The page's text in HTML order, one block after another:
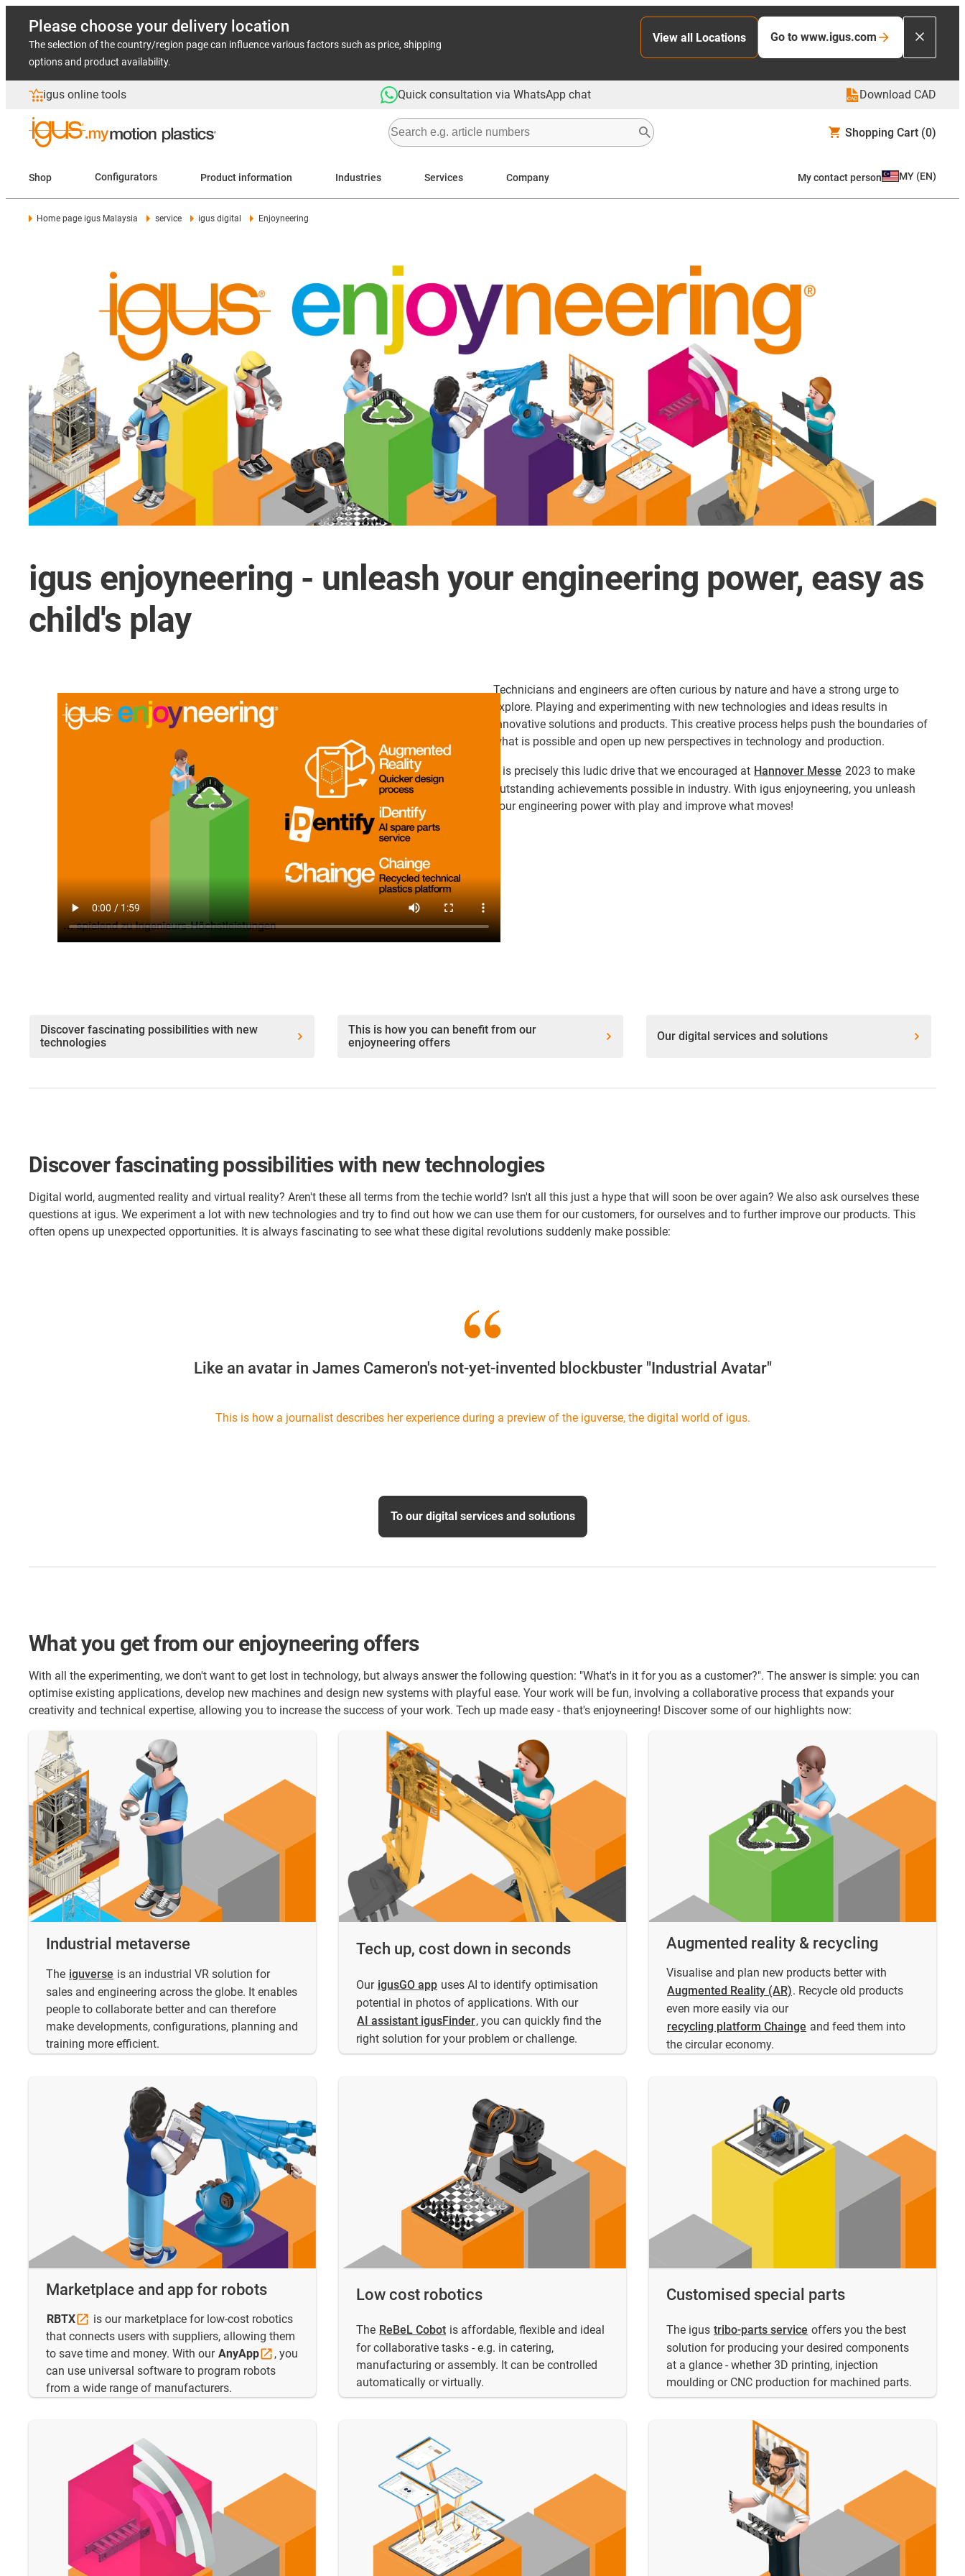
Please choose your delivery location
The selection of the country/region page can influence various factors such as price, shipping
options and product availability.
View all Locations Go to www.igus.com
igus online tools Quick consultation via WhatsApp chat Download CAD
Shopping Cart (0)
Shop Configurators Product information Industries Services Company My contact person MY (EN)
Home page igus Malaysia service igus digital Enjoyneering
igus enjoyneering - unleash your engineering power, easy as
child's play
Technicians and engineers are often curious by nature and have a strong urge to
explore. Playing and experimenting with new technologies and ideas results in
innovative solutions and products. This creative process helps push the boundaries of
what is possible and open up new perspectives in technology and production.
It is precisely this ludic drive that we encouraged at Hannover Messe 2023 to make
outstanding achievements possible in industry. With igus enjoyneering, you unleash
your engineering power with play and improve what moves!
Discover fascinating possibilities with new
technologies
This is how you can benefit from our
enjoyneering offers
Our digital services and solutions
Discover fascinating possibilities with new technologies
Digital world, augmented reality and virtual reality? Aren't these all terms from the techie world? Isn't all this just a hype that will soon be over again? We also ask ourselves these
questions at igus. We experiment a lot with new technologies and try to find out how we can use them for our customers, for ourselves and to further improve our products. This
often opens up unexpected opportunities. It is always fascinating to see what these digital revolutions suddenly make possible:
Like an avatar in James Cameron's not-yet-invented blockbuster "Industrial Avatar"
This is how a journalist describes her experience during a preview of the iguverse, the digital world of igus.
To our digital services and solutions
What you get from our enjoyneering offers
With all the experimenting, we don't want to get lost in technology, but always answer the following question: "What's in it for you as a customer?". The answer is simple: you can
optimise existing applications, develop new machines and design new systems with playful ease. Your work will be fun, involving a collaborative process that expands your
creativity and technical expertise, allowing you to increase the success of your work. Tech up made easy - that's enjoyneering! Discover some of our highlights now:
Industrial metaverse
​The iguverse is an industrial VR solution for
sales and engineering across the globe. It enables
people to collaborate better and can therefore
make developments, configurations, planning and
training more efficient.
Tech up, cost down in seconds
Our igusGO app uses AI to identify optimisation
potential in photos of applications. With our
AI assistant igusFinder, you can quickly find the
right solution for your problem or challenge.
Augmented reality & recycling
Visualise and plan new products better with
Augmented Reality (AR). Recycle old products
even more easily via our
recycling platform Chainge and feed them into
the circular economy.
Marketplace and app for robots
RBTX
is our marketplace for low-cost robotics
that connects users with suppliers, allowing them
to save time and money. With our AnyApp
, you
can use universal software to program robots
from a wide range of manufacturers.
Low cost robotics
The ReBeL Cobot is affordable, flexible and ideal
for collaborative tasks - e.g. in catering,
manufacturing or assembly. It can be controlled
automatically or virtually.
Customised special parts
The igus tribo-parts service offers you the best
solution for producing your desired components
at a glance - whether 3D printing, injection
moulding or CNC production for machined parts.